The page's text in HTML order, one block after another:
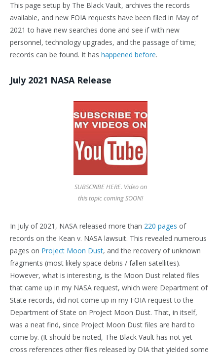
This page setup by The Black Vault, archives the records
available, and new FOIA requests have been filed in May of
2021 to have new searches done and see if with new
personnel, technology upgrades, and the passage of time;
records can be found. It has happened before.
July 2021 NASA Release
SUBSCRIBE HERE. Video on
this topic coming SOON!
In July of 2021, NASA released more than 220 pages of
records on the Kean v. NASA lawsuit. This revealed numerous
pages on Project Moon Dust, and the recovery of unknown
fragments (most likely space debris / fallen satellites).
However, what is interesting, is the Moon Dust related files
that came up in my NASA request, which were Department of
State records, did not come up in my FOIA request to the
Department of State on Project Moon Dust. That, in itself,
was a neat find, since Project Moon Dust files are hard to
come by. (It should be noted, The Black Vault has not yet
cross references other files released by DIA that yielded some